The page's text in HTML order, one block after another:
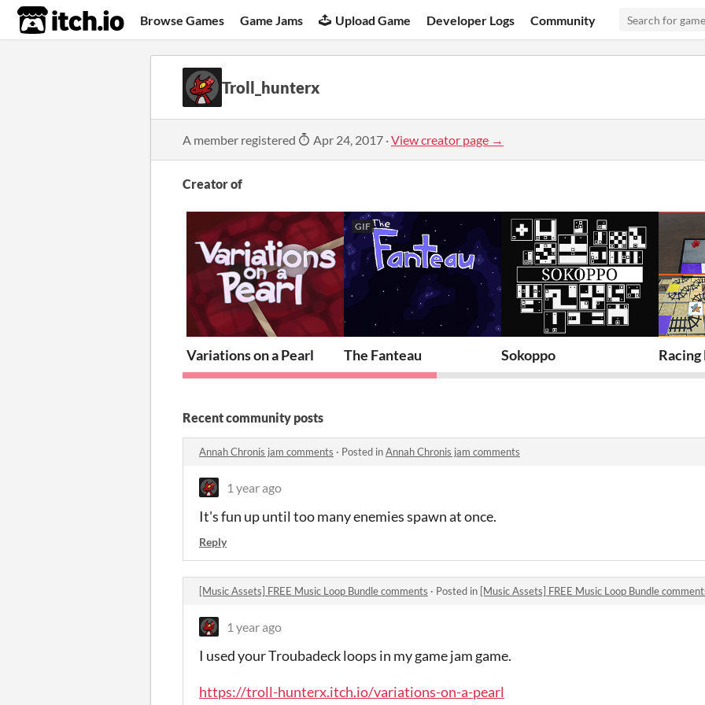
itch.io Browse Games Game Jams Upload Game Developer Logs Community
Troll_hunterx
A member registered Apr 24, 2017 ·View creator page →
Creator of
Variations on a Pearl
GIF
The Fanteau Sokoppo Racing
Recent community posts
Annah Chronis jam comments · Posted inAnnah Chronis jam comments
1 year ago
It's fun up until too many enemies spawn at once.
Reply
[Music Assets] FREE Music Loop Bundle comments · Posted in [Music Assets] FREE Music Loop Bundle
1 year ago
I used your Troubadeck loops in my game jam game.
https://troll-hunterx.itch.io/variations-on-a-pearl